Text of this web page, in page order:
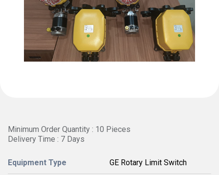
Minimum Order Quantity : 10 Pieces
Delivery Time : 7 Days
Equipment Type GE Rotary Limit Switch